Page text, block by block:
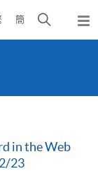
簡
Open
search
in the Web
23